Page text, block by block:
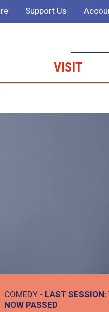
Support Us
VISIT
COMEDY - LAST SESSION:
NOW PASSED